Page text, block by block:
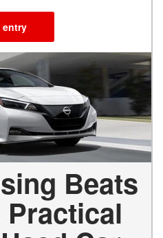
entry
Beats